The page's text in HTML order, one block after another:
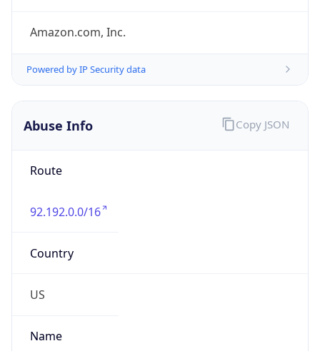
Amazon.com, Inc.
Powered by IP Security data
Abuse Info
Route
92.192.0.0/16
Country
US
Name
Copy JSON